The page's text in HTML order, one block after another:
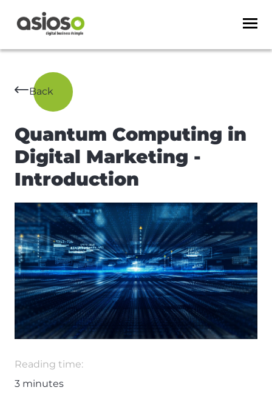
Back
Quantum Computing in
Digital Marketing -
Introduction
Reading time:
3 minutes